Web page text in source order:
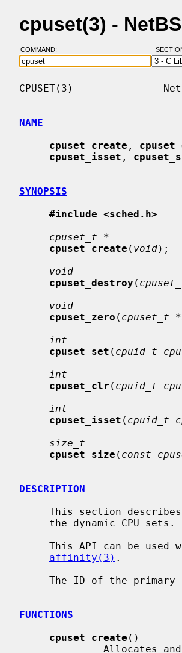
cpuset(3) -
COMMAND:
CPUSET(3)
NAME
cpuset_create ,
cpuset_isset ,
SYNOPSIS
#include <sched.h>
cpuset_t *
cpuset_create ( void);
void
cpuset_destroy (
void
cpuset_zero ( cpuset_t
int
cpuset_set ( cpuid_t cpu
int
cpuset_clr ( cpuid_t cpu
int
cpuset_isset ( cpuid_t
size_t
cpuset_size ( const
DESCRIPTION
This API can be
affinity(3) .
FUNCTIONS
cpuset_create ()